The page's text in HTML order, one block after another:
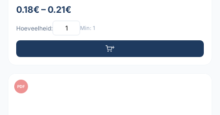
0.18€ – 0.21€
Hoeveelheid: Min: 1
PDF